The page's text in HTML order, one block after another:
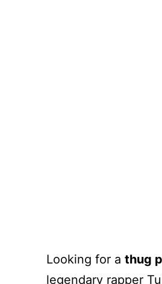
Looking for a thug
legendary rapper